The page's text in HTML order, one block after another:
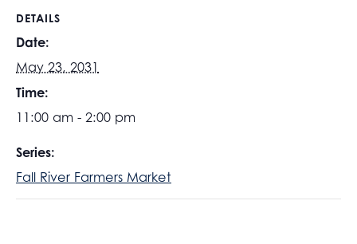
DETAILS
Date:
May 23, 2031
Time:
11:00 am - 2:00 pm
Series:
Fall River Farmers Market